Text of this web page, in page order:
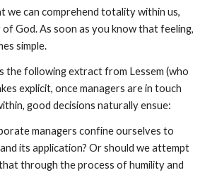
we can comprehend totality within us,
God. As soon as you know that feeling,
simple.
the following extract from Lessem (who
explicit, once managers are in touch
good decisions naturally ensue:
managers confine ourselves to
its application? Or should we attempt
through the process of humility and